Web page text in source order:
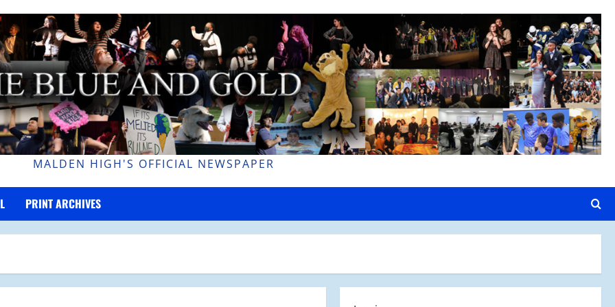
MALDEN HIGH'S OFFICIAL NEWSPAPER
PRINT ARCHIVES